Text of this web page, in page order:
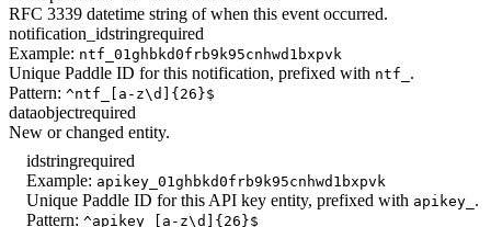
RFC 3339 datetime string of when this event occurred.
notification_idstringrequired
Example: ntf_01ghbkd0frb9k95cnhwd1bxpvk
Unique Paddle ID for this notification, prefixed with ntf_ .
Pattern: ^ntf_[a-z\d]{26}$
dataobjectrequired
New or changed entity.
idstringrequired
Example: apikey_01ghbkd0frb9k95cnhwd1bxpvk
Unique Paddle ID for this API key entity, prefixed with apikey_ .
Pattern: ^apikey_[a-z\d]{26}$